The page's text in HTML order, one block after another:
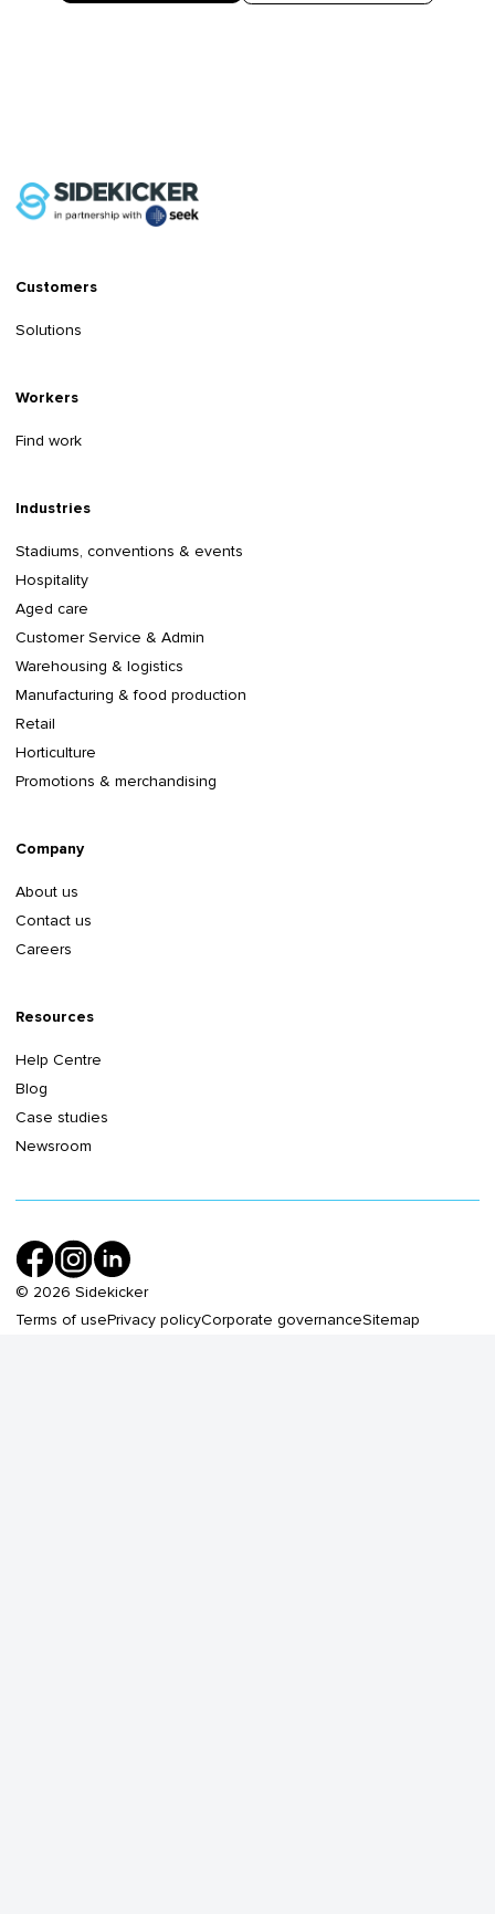
Customers
Solutions
Workers
Find work
Industries
Stadiums, conventions & events
Hospitality
Aged care
Customer Service & Admin
Warehousing & logistics
Manufacturing & food production
Retail
Horticulture
Promotions & merchandising
Company
About us
Contact us
Careers
Resources
Help Centre
Blog
Case studies
Newsroom
© 2026 Sidekicker
Terms of usePrivacy policyCorporate governanceSitemap